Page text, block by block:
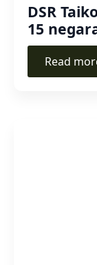
DSR
15
Read